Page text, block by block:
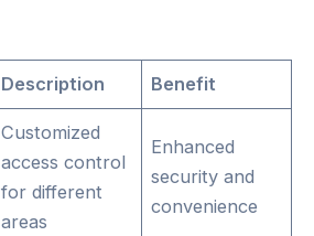
Description Benefit
Customized
access control
for different
areas
Enhanced
security and
convenience